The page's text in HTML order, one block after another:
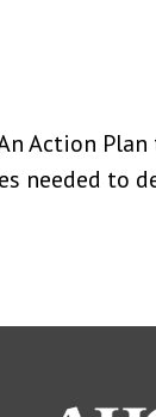
Action
needed to